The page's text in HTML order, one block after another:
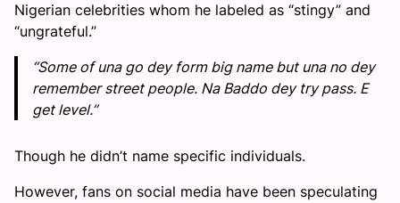
Nigerian celebrities whom he labeled as “stingy” and
“ungrateful.”
“Some of una go dey form big name but una no dey
remember street people. Na Baddo dey try pass. E
get level.”
Though he didn’t name specific individuals.
However, fans on social media have been speculating